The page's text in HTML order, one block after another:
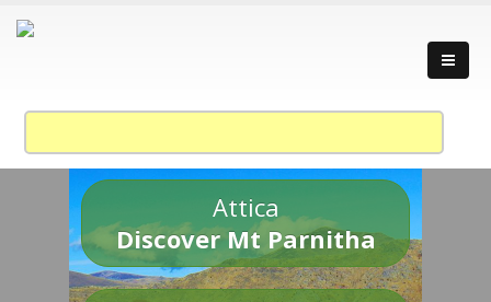
Attica
Discover Mt Parnitha